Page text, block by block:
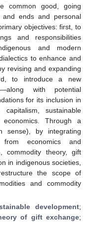
common good, going
ends and personal
objectives: first, to
and responsibilities
and modern
to enhance and
revising and expanding
to introduce a new
with potential
for its inclusion in
sustainable
Through a
sense), by integrating
economics and
commodity theory, gift
in indigenous societies,
the scope of
and commodity
development;
of gift exchange;